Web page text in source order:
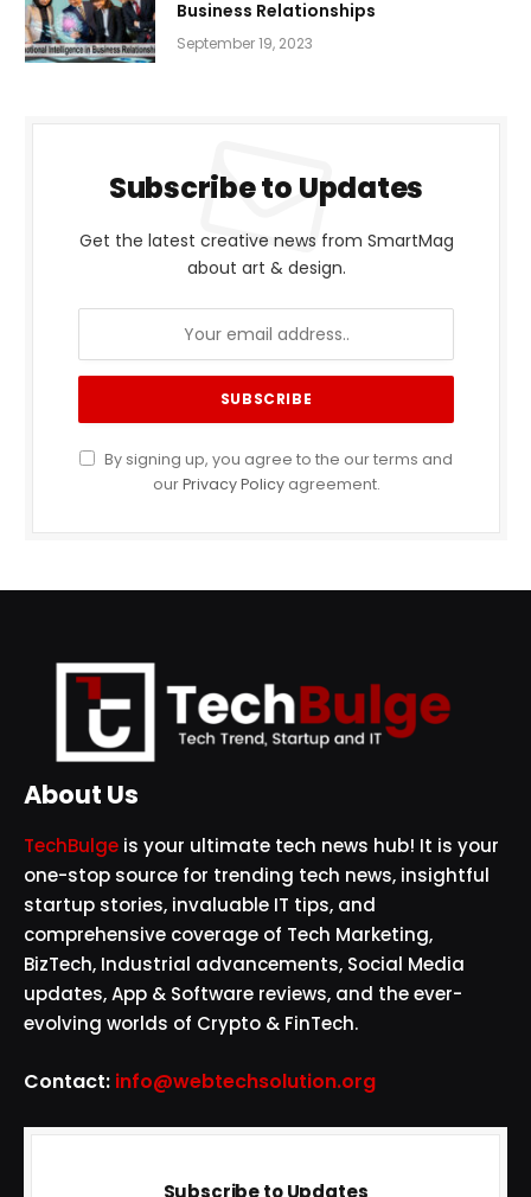
Business Relationships
September 19, 2023
Subscribe to Updates
Get the latest creative news from SmartMag
about art & design.
By signing up, you agree to the our terms and
ourPrivacy Policyagreement.
About Us
TechBulge is your ultimate tech news hub! It is your
one-stop source for trending tech news, insightful
startup stories, invaluable IT tips, and
comprehensive coverage of Tech Marketing,
BizTech, Industrial advancements, Social Media
updates, App & Software reviews, and the ever-
evolving worlds of Crypto & FinTech.
Contact: info@webtechsolution.org
Subscribe to Updates